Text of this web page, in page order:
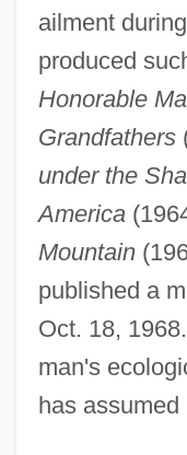
ailment
produced
Honorable
Grandfathers
under the
America
Mountain
published a
Oct. 18,
man's
has